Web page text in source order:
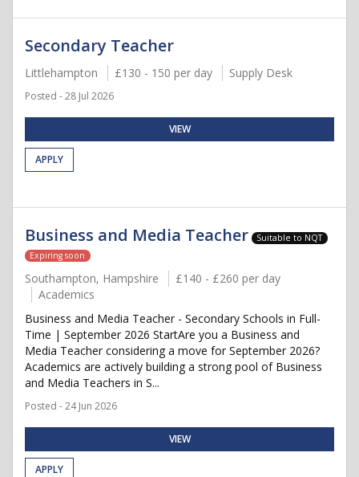
Secondary Teacher
Littlehampton £130 - 150 per day Supply Desk
Posted - 28 Jul 2026
VIEW
APPLY
Business and Media Teacher
Suitable to NQT
Expiring soon
Southampton, Hampshire
£140 - £260 per day
Academics
Business and Media Teacher - Secondary Schools in Full-
Time | September 2026 StartAre you a Business and
Media Teacher considering a move for September 2026?
Academics are actively building a strong pool of Business
and Media Teachers in S...
Posted - 24 Jun 2026
VIEW
APPLY